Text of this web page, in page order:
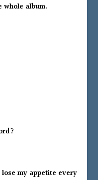
whole album.
my appetite every